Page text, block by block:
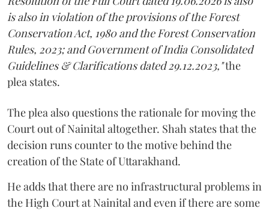
is also in violation of the provisions of the Forest
Conservation Act, 1980 and the Forest Conservation
Rules, 2023; and Government of India Consolidated
Guidelines & Clarifications dated 29.12.2023,"the
plea states.
The plea also questions the rationale for moving the
Court out of Nainital altogether. Shah states that the
decision runs counter to the motive behind the
creation of the State of Uttarakhand.
He adds that there are no infrastructural problems in
the High Court at Nainital and even if there are some